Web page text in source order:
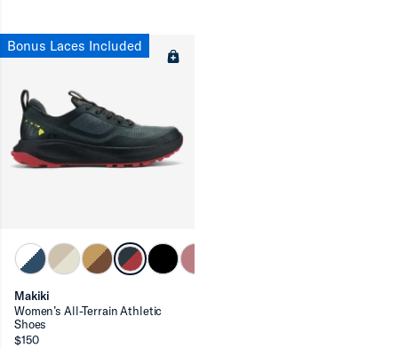
Bonus Laces Included
Makiki
Women’s All-Terrain Athletic
Shoes
$150